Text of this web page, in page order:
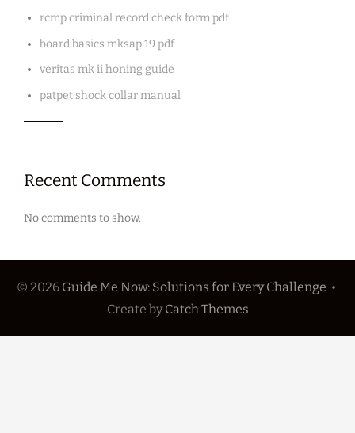
rcmp criminal record check form pdf
board basics mksap 19 pdf
veritas mk ii honing guide
patpet shock collar manual
Recent Comments
No comments to show.
© 2026 Guide Me Now: Solutions for Every Challenge •
Create byCatch Themes